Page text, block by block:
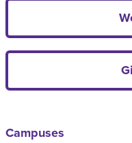
Campuses